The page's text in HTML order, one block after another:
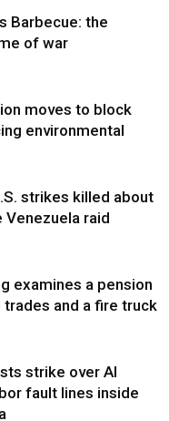
Barbecue: the
of war
moves to block
environmental
strikes killed about
raid
examines a pension
and a fire truck
strike over AI
fault lines inside